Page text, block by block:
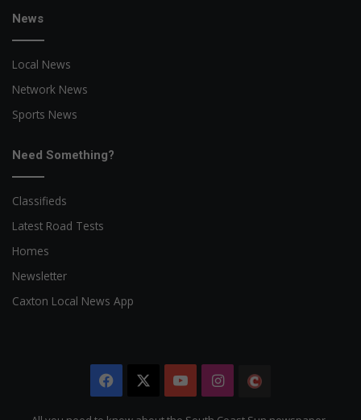
News
Local News
Network News
Sports News
Need Something?
Classifieds
Latest Road Tests
Homes
Newsletter
Caxton Local News App
Facebook YouTubeInstagram
Citizen